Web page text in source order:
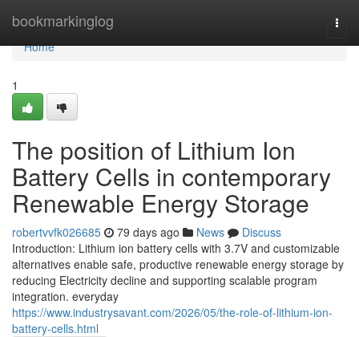
bookmarkinglog
Home
Home
1
The position of Lithium Ion
Battery Cells in contemporary
Renewable Energy Storage
robertvvfk026685 79 days ago News
Discuss
Introduction: Lithium ion battery cells with 3.7V and customizable
alternatives enable safe, productive renewable energy storage by
reducing Electricity decline and supporting scalable program
integration. everyday
https://www.industrysavant.com/2026/05/the-role-of-lithium-ion-
battery-cells.html